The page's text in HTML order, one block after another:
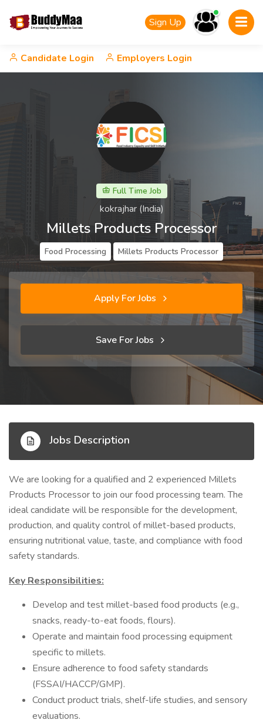
Sign Up
Candidate Login Employers Login
Full Time Job
kokrajhar (India)
Millets Products Processor
Food Processing Millets Products Processor
Apply For Jobs
Save For Jobs
Jobs Description
We are looking for a qualified and 2 experienced Millets
Products Processor to join our food processing team. The
ideal candidate will be responsible for the development,
production, and quality control of millet-based products,
ensuring nutritional value, taste, and compliance with food
safety standards.
Key Responsibilities:
Develop and test millet-based food products (e.g.,
snacks, ready-to-eat foods, flours).
Operate and maintain food processing equipment
specific to millets.
Ensure adherence to food safety standards
(FSSAI/HACCP/GMP).
Conduct product trials, shelf-life studies, and sensory
evaluations.